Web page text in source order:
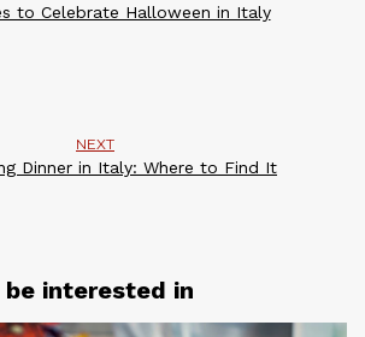
to Celebrate Halloween in Italy
NEXT
Dinner in Italy: Where to Find It
be interested in